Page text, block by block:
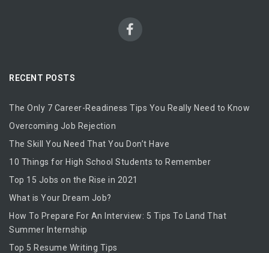
RECENT POSTS
The Only 7 Career-Readiness Tips You Really Need to Know
Overcoming Job Rejection
The Skill You Need That You Don’t Have
10 Things for High School Students to Remember
Top 15 Jobs on the Rise in 2021
What is Your Dream Job?
How To Prepare For An Interview: 5 Tips To Land That
Summer Internship
Top 5 Resume Writing Tips